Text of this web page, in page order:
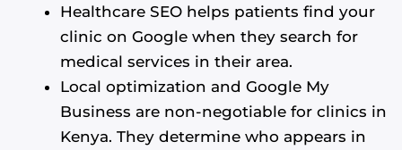
Healthcare SEO helps patients find your
clinic on Google when they search for
medical services in their area.
Local optimization and Google My
Business are non-negotiable for clinics in
Kenya. They determine who appears in